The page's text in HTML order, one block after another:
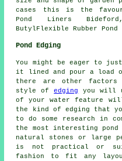
cases this is the
Pond Liners
ButylFlexible Rubber
Pond Edging
You might be eager to
it lined and pour a load
there are other factors
style ofedging
you will
of your water feature
the kind of edging that
to do some research in
the most interesting pond
natural stones or large
is not practical or
fashion to fit any